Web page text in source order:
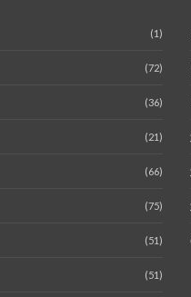
(1)
(72)
(36)
(21)
(66)
(75)
(51)
(51)